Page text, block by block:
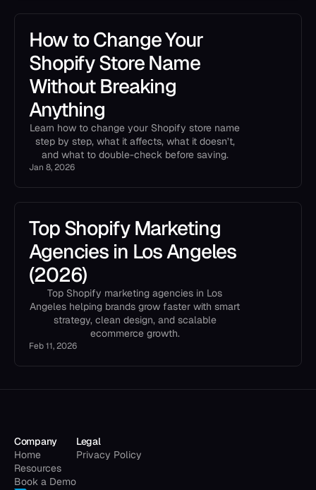
How to Change Your
Shopify Store Name
Without Breaking
Anything
Learn how to change your Shopify store name
step by step, what it affects, what it doesn’t,
and what to double-check before saving.
Jan 8, 2026
Top Shopify Marketing
Agencies in Los Angeles
(2026)
Top Shopify marketing agencies in Los
Angeles helping brands grow faster with smart
strategy, clean design, and scalable
ecommerce growth.
Feb 11, 2026
Company
Home
Resources
Book a Demo
Legal
Privacy Policy